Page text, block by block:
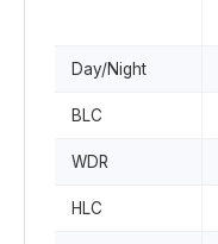
Day/Night
BLC
WDR
HLC